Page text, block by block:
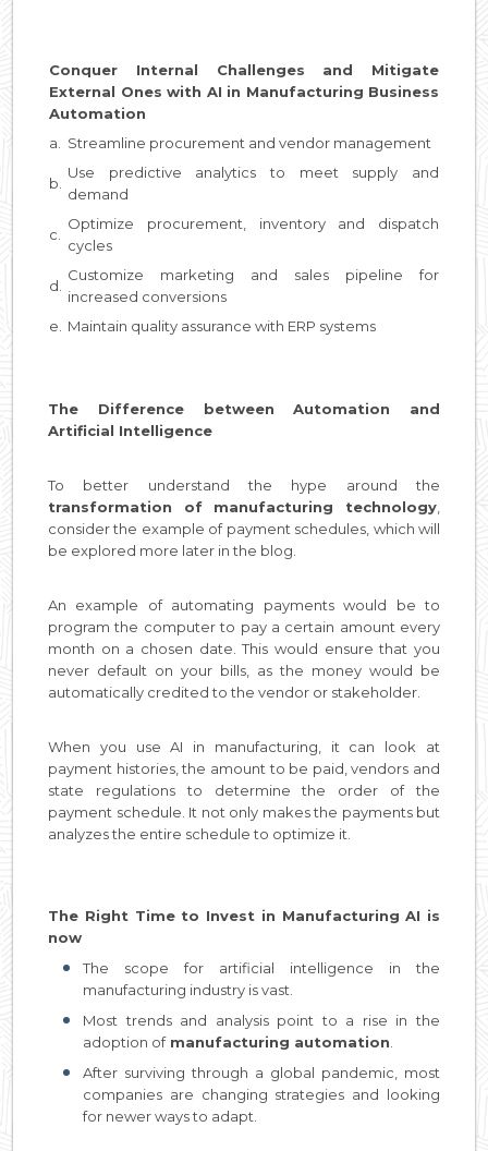
Conquer Internal Challenges and Mitigate
External Ones with AI in Manufacturing Business
Automation
a.
Streamline procurement and vendor management
b.
Use predictive analytics to meet supply and
demand
c.
Optimize procurement, inventory and dispatch
cycles
d.
Customize marketing and sales pipeline for
increased conversions
e.
Maintain quality assurance with ERP systems
The Difference between Automation and
Artificial Intelligence
To better understand the hype around the
transformation of manufacturing technology
consider the example of payment schedules, which will
be explored more later in the blog.
An example of automating payments would be to
program the computer to pay a certain amount every
month on a chosen date. This would ensure that you
never default on your bills, as the money would be
automatically credited to the vendor or stakeholder.
When you use AI in manufacturing, it can look at
payment histories, the amount to be paid, vendors and
state regulations to determine the order of the
payment schedule. It not only makes the payments but
analyzes the entire schedule to optimize it.
The Right Time to Invest in Manufacturing AI is
now
The scope for artificial intelligence in the
manufacturing industry is vast.
Most trends and analysis point to a rise in the
adoption ofmanufacturing automation
After surviving through a global pandemic, most
companies are changing strategies and looking
for newer ways to adapt.